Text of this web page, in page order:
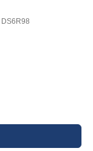
DS6R98